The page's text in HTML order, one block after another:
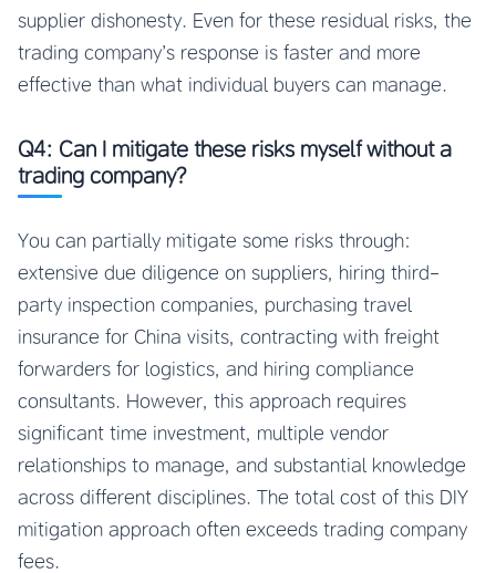
supplier dishonesty. Even for these residual risks, the
trading company’s response is faster and more
effective than what individual buyers can manage.
Q4: Can I mitigate these risks myself without a
trading company?
You can partially mitigate some risks through:
extensive due diligence on suppliers, hiring third-
party inspection companies, purchasing travel
insurance for China visits, contracting with freight
forwarders for logistics, and hiring compliance
consultants. However, this approach requires
significant time investment, multiple vendor
relationships to manage, and substantial knowledge
across different disciplines. The total cost of this DIY
mitigation approach often exceeds trading company
fees.